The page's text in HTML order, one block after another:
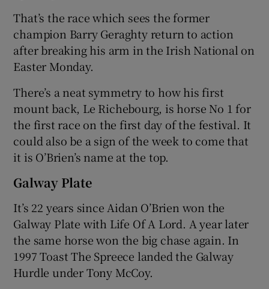
That’s the race which sees the former
champion Barry Geraghty return to action
after breaking his arm in the Irish National on
Easter Monday.
There’s a neat symmetry to how his first
mount back, Le Richebourg, is horse No 1 for
the first race on the first day of the festival. It
could also be a sign of the week to come that
it is O’Brien’s name at the top.
Galway Plate
It’s 22 years since Aidan O’Brien won the
Galway Plate with Life Of A Lord. A year later
the same horse won the big chase again. In
1997 Toast The Spreece landed the Galway
Hurdle under Tony McCoy.